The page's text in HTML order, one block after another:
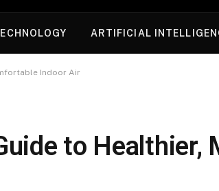
ARTIFICIAL
Indoor Air
to Healthier,